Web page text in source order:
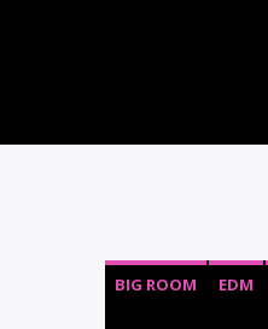
BIG ROOM EDM